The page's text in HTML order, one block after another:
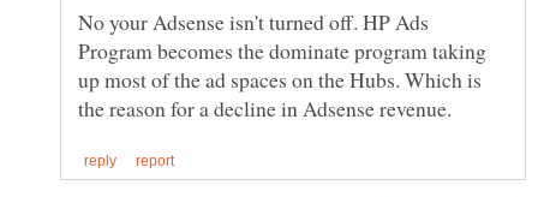
No your Adsense isn't turned off. HP Ads
Program becomes the dominate program taking
up most of the ad spaces on the Hubs. Which is